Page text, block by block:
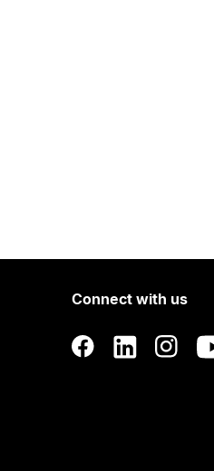
Connect with us